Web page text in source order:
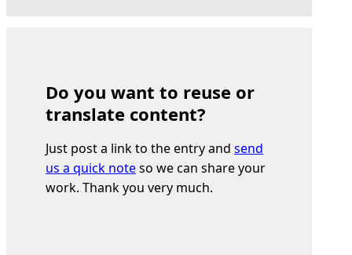
Do you want to reuse or
translate content?
Just post a link to the entry and send
us a quick noteso we can share your
work. Thank you very much.